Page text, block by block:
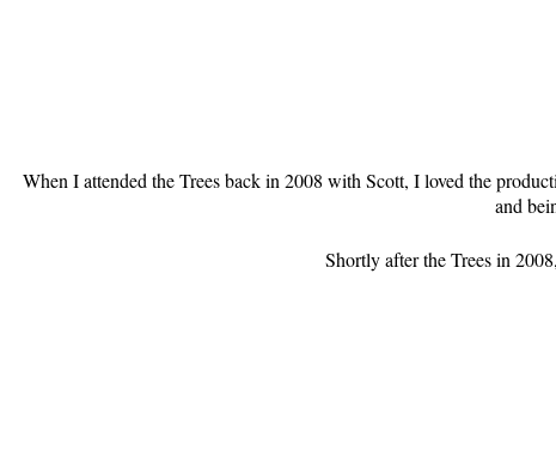
When I attended the Trees back in 2008 with Scott, I loved the
and
Shortly after the Trees in